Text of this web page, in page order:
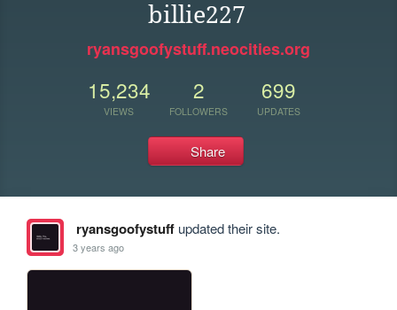
billie227
ryansgoofystuff.neocities.org
15,234
VIEWS
2
FOLLOWERS
699
UPDATES
Share
ryansgoofystuffupdated their site.
3 years ago